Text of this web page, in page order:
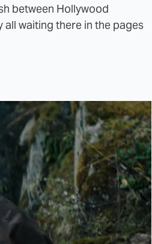
between Hollywood
waiting there in the pages